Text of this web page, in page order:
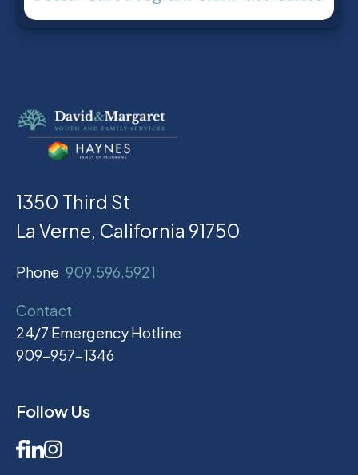
1350 Third St
La Verne, California 91750
Phone 909.596.5921
Contact
24/7 Emergency Hotline
909-957-1346
Follow Us